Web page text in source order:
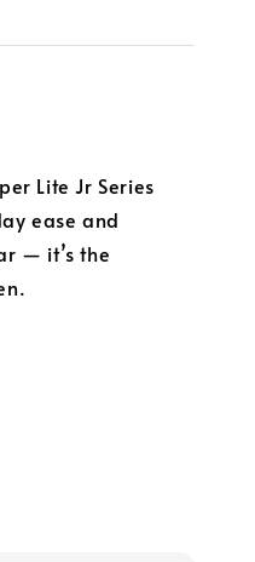
Lite Jr Series
ease and
— it’s the